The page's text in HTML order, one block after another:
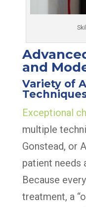
and
Variety of
Exceptional
multiple
Gonstead, or
patient needs
Because
treatment, a